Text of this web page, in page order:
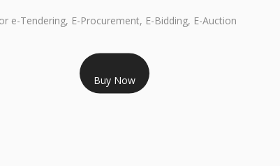
RS 1799/- Only
3 DSC COMBO SIGNATURE & ENCRYPTION- 1 YEAR
e-Tendering, E-Procurement, E-Bidding, E-Auction
Buy Now